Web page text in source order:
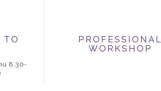
TO
8.30-
PROFESSIONAL
WORKSHOP